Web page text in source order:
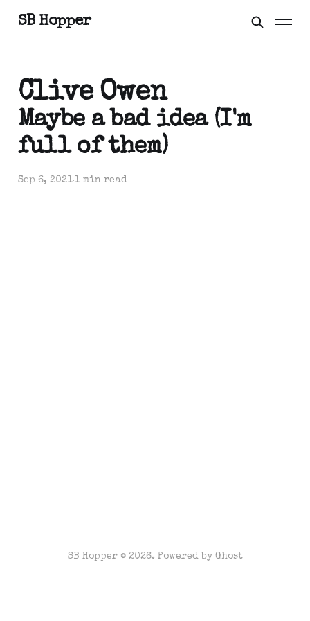
SB Hopper
Clive Owen
Maybe a bad idea (I'm
full of them)
Sep 6, 20211 min read
SB Hopper © 2026. Powered by Ghost